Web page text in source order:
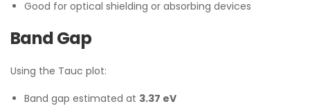
Good for optical shielding or absorbing devices
Band Gap
Using the Tauc plot:
Band gap estimated at 3.37 eV